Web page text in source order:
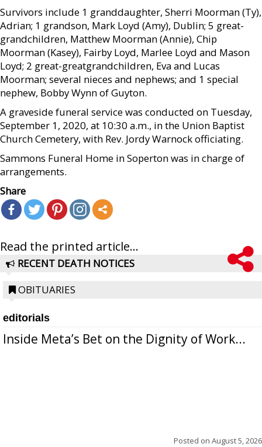
Survivors include 1 granddaughter, Sherri Moorman (Ty),
Adrian; 1 grandson, Mark Loyd (Amy), Dublin; 5 great-
grandchildren, Matthew Moorman (Annie), Chip
Moorman (Kasey), Fairby Loyd, Marlee Loyd and Mason
Loyd; 2 great-greatgrandchildren, Eva and Lucas
Moorman; several nieces and nephews; and 1 special
nephew, Bobby Wynn of Guyton.
A graveside funeral service was conducted on Tuesday,
September 1, 2020, at 10:30 a.m., in the Union Baptist
Church Cemetery, with Rev. Jordy Warnock officiating.
Sammons Funeral Home in Soperton was in charge of
arrangements.
Share
Read the printed article...
RECENT DEATH NOTICES
OBITUARIES
editorials
Inside Meta’s Bet on the Dignity of Work...
Posted on August 5, 2026